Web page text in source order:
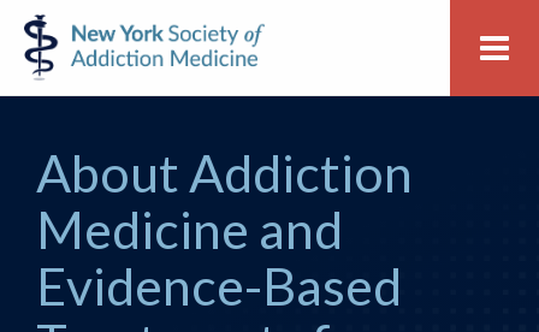
Skip
to
primary
Skip
to
main
New
York
Society
Addiction
Medicine
About Addiction
Medicine and
Evidence-Based